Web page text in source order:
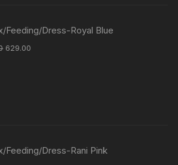
Feeding/Dress-Royal Blue
629.00
Feeding/Dress-Rani Pink